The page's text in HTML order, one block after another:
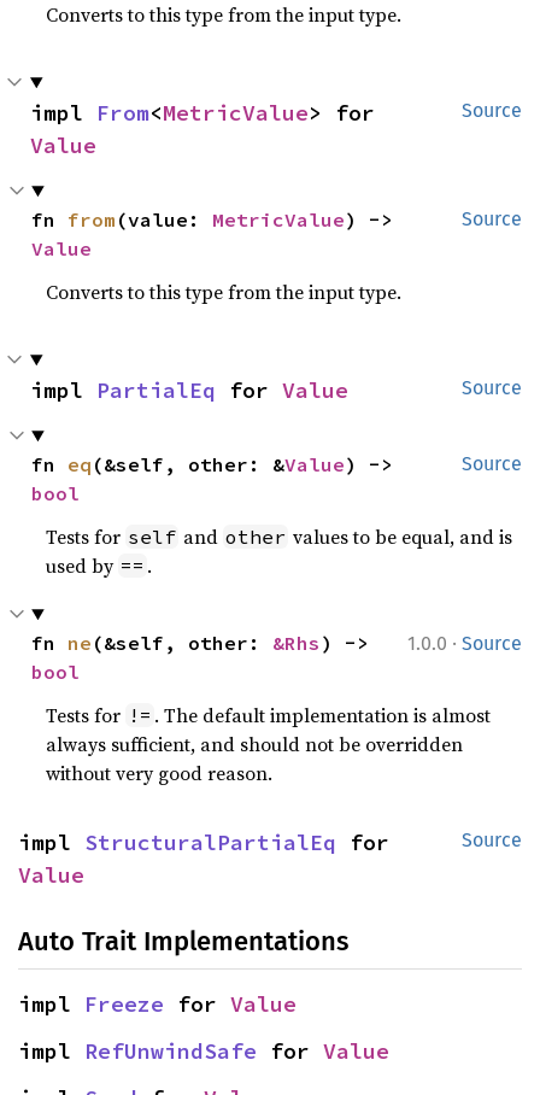
Converts to this type from the input type.
Source
impl From<MetricValue
Value
Source
fn from (value: MetricValue
Value
Converts to this type from the input type.
Source
impl PartialEq for Value
Source
fn eq (&self, other: &Value
bool
Tests for self and other values to be equal, and is
used by == .
1.0.0 · Source
fn ne (&self, other: &Rhs
bool
Tests for != . The default implementation is almost
always sufficient, and should not be overridden
without very good reason.
Source
impl StructuralPartialEq
Value
Auto Trait Implementations
impl Freeze for Value
impl RefUnwindSafe for Value